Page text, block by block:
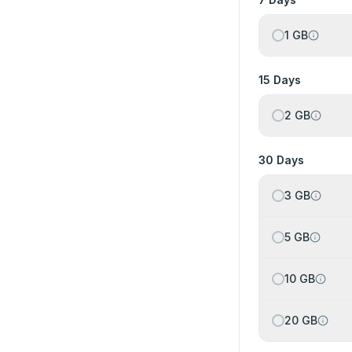
1 GB
15 Days
2 GB
30 Days
3 GB
5 GB
10 GB
20 GB